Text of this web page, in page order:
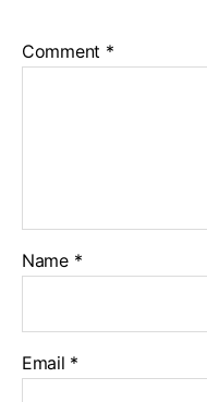
Comment *
Name *
Email *